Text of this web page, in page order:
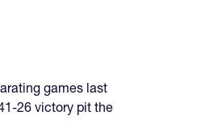
games last
26 victory pit the